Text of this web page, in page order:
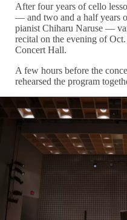
After four years of cello
— and two and a half years
pianist Chiharu Naruse —
recital on the evening of
Concert Hall.
A few hours before the
rehearsed the program